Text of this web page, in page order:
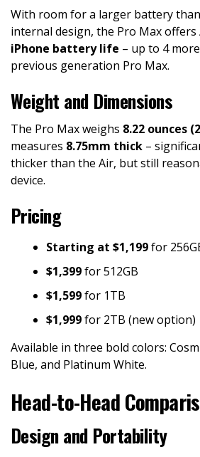
With room for a larger battery
internal design, the Pro Max offers
iPhone battery life – up to 4
previous generation Pro Max.
Weight and Dimensions
The Pro Max weighs 8.22 ounces
measures 8.75mm thick –
thicker than the Air, but still
device.
Pricing
Starting at $1,199for
$1,399for 512GB
$1,599for 1TB
$1,999for 2TB (new option)
Available in three bold colors:
Blue, and Platinum White.
Head-to-Head
Design and Portability